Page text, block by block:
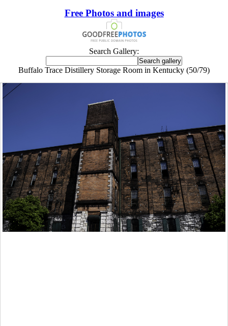
Free Photos and images
Search Gallery:
Buffalo Trace Distillery Storage Room in Kentucky (50/79)